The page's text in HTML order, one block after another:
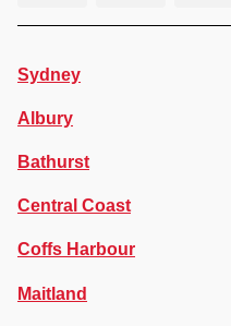
Sydney
Albury
Bathurst
Central Coast
Coffs Harbour
Maitland